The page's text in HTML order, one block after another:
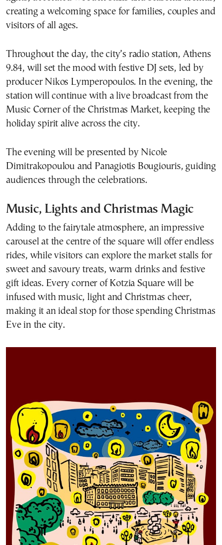
creating a welcoming space for families, couples and
visitors of all ages.
Throughout the day, the city’s radio station, Athens
9.84, will set the mood with festive DJ sets, led by
producer Nikos Lymperopoulos. In the evening, the
station will continue with a live broadcast from the
Music Corner of the Christmas Market, keeping the
holiday spirit alive across the city.
The evening will be presented by Nicole
Dimitrakopoulou and Panagiotis Bougiouris, guiding
audiences through the celebrations.
Music, Lights and Christmas Magic
Adding to the fairytale atmosphere, an impressive
carousel at the centre of the square will offer endless
rides, while visitors can explore the market stalls for
sweet and savoury treats, warm drinks and festive
gift ideas. Every corner of Kotzia Square will be
infused with music, light and Christmas cheer,
making it an ideal stop for those spending Christmas
Eve in the city.